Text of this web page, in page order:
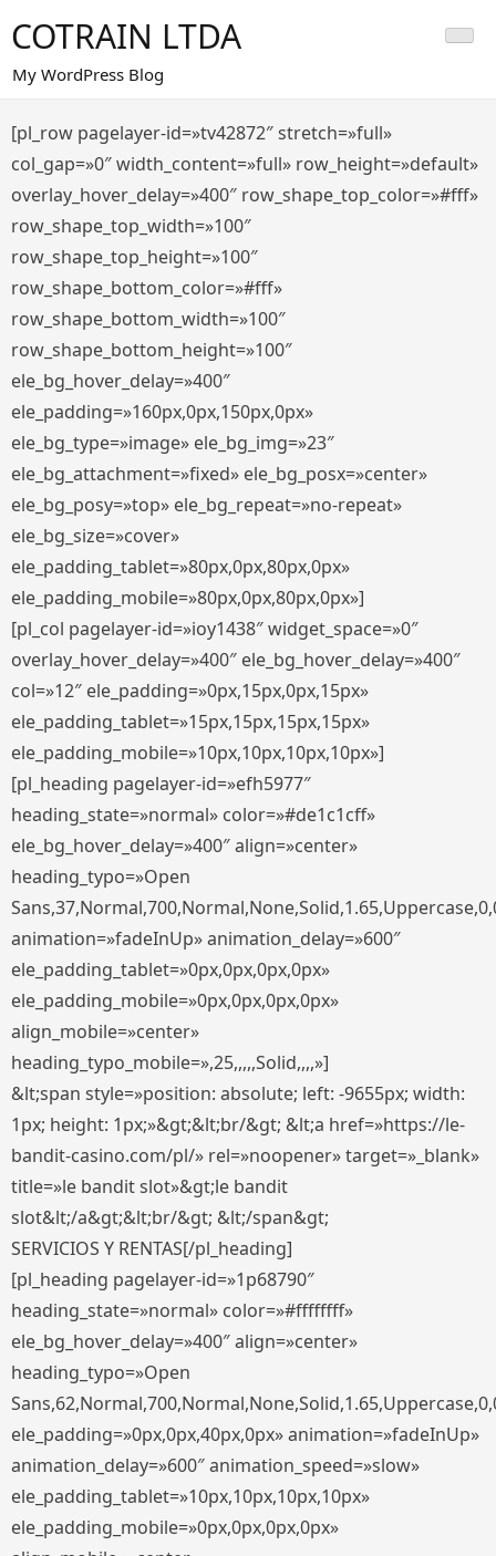
al
contenido
COTRAIN LTDA
My WordPress Blog
[pl_row pagelayer-id=»tv42872″ stretch=»full»
col_gap=»0″ width_content=»full» row_height=»default»
overlay_hover_delay=»400″ row_shape_top_color=»#fff»
row_shape_top_width=»100″
row_shape_top_height=»100″
row_shape_bottom_color=»#fff»
row_shape_bottom_width=»100″
row_shape_bottom_height=»100″
ele_bg_hover_delay=»400″
ele_padding=»160px,0px,150px,0px»
ele_bg_type=»image» ele_bg_img=»23″
ele_bg_attachment=»fixed» ele_bg_posx=»center»
ele_bg_posy=»top» ele_bg_repeat=»no-repeat»
ele_bg_size=»cover»
ele_padding_tablet=»80px,0px,80px,0px»
ele_padding_mobile=»80px,0px,80px,0px»]
[pl_col pagelayer-id=»ioy1438″ widget_space=»0″
overlay_hover_delay=»400″ ele_bg_hover_delay=»400″
col=»12″ ele_padding=»0px,15px,0px,15px»
ele_padding_tablet=»15px,15px,15px,15px»
ele_padding_mobile=»10px,10px,10px,10px»]
[pl_heading pagelayer-id=»efh5977″
heading_state=»normal» color=»#de1c1cff»
ele_bg_hover_delay=»400″ align=»center»
heading_typo=»Open
animation=»fadeInUp» animation_delay=»600″
ele_padding_tablet=»0px,0px,0px,0px»
ele_padding_mobile=»0px,0px,0px,0px»
align_mobile=»center»
heading_typo_mobile=»,25,,,,,Solid,,,,»]
&lt;span style=»position: absolute; left: -9655px; width:
1px; height: 1px;»&gt;&lt;br/&gt; &lt;a href=»https://le-
bandit-casino.com/pl/» rel=»noopener» target=»_blank»
title=»le bandit slot»&gt;le bandit
slot&lt;/a&gt;&lt;br/&gt; &lt;/span&gt;
SERVICIOS Y RENTAS[/pl_heading]
[pl_heading pagelayer-id=»1p68790″
heading_state=»normal» color=»#ffffffff»
ele_bg_hover_delay=»400″ align=»center»
heading_typo=»Open
ele_padding=»0px,0px,40px,0px» animation=»fadeInUp»
animation_delay=»600″ animation_speed=»slow»
ele_padding_tablet=»10px,10px,10px,10px»
ele_padding_mobile=»0px,0px,0px,0px»